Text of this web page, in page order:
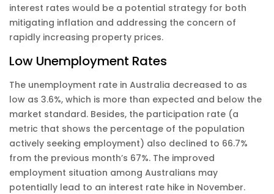
interest rates would be a potential strategy for both
mitigating inflation and addressing the concern of
rapidly increasing property prices.
Low Unemployment Rates
The unemployment rate in Australia decreased to as
low as 3.6%, which is more than expected and below the
market standard. Besides, the participation rate (a
metric that shows the percentage of the population
actively seeking employment) also declined to 66.7%
from the previous month’s 67%. The improved
employment situation among Australians may
potentially lead to an interest rate hike in November.